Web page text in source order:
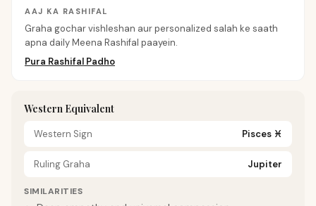
AAJ KA RASHIFAL
Graha gochar vishleshan aur personalized salah ke saath
apna daily Meena Rashifal paayein.
Pura Rashifal Padho
Western Equivalent
Western Sign Pisces ♓
Ruling Graha Jupiter
SIMILARITIES